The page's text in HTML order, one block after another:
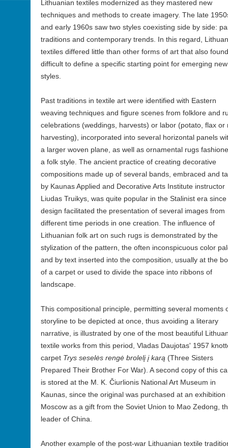
Lithuanian textiles modernized as they mastered new
techniques and methods to create imagery. The late
and early 1960s saw two styles coexisting side by side:
traditions and contemporary trends. In this regard,
textiles differed little than other forms of art that also
difficult to define a specific starting point for emerging new
styles.
Past traditions in textile art were identified with Eastern
weaving techniques and figure scenes from folklore and
celebrations (weddings, harvests) or labor (potato, flax or
harvesting), incorporated into several horizontal panels
a larger woven plane, as well as ornamental rugs
a folk style. The ancient practice of creating decorative
compositions made up of several bands, embraced and
by Kaunas Applied and Decorative Arts Institute instructor
Liudas Truikys, was quite popular in the Stalinist era
design facilitated the presentation of several images from
different time periods in one creation. The influence of
Lithuanian folk art on such rugs is demonstrated by the
stylization of the pattern, the often inconspicuous color
and by text inserted into the composition, usually at the
of a carpet or used to divide the space into ribbons of
landscape.
This compositional principle, permitting several moments
storyline to be depicted at once, thus avoiding a literary
narrative, is illustrated by one of the most beautiful
textile works from this period, Vladas Daujotas' 1957
carpet Trys seselės rengė brolelį į karą (Three Sisters
Prepared Their Brother For War). A second copy of this
is stored at the M. K. Čiurlionis National Art Museum in
Kaunas, since the original was purchased at an exhibition
Moscow as a gift from the Soviet Union to Mao Zedong,
leader of China.
Another example of the post-war Lithuanian textile